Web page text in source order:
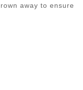
away to ensure